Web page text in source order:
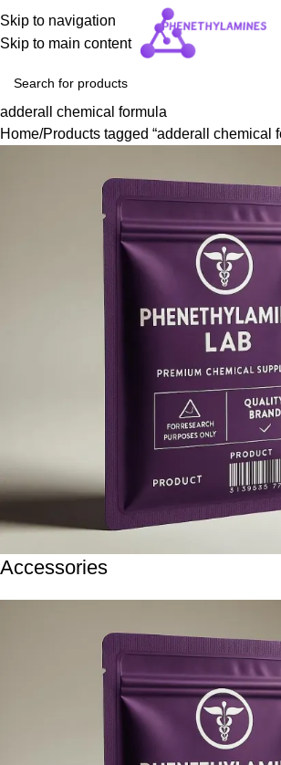
Skip to navigation
Skip to main content
adderall chemical formula
Home Products tagged “adderall chemical
Accessories